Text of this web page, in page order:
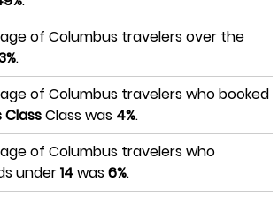
of Columbus travelers over the
.
of Columbus travelers who booked
ClassClass was 4%.
of Columbus travelers who
under14was6%.